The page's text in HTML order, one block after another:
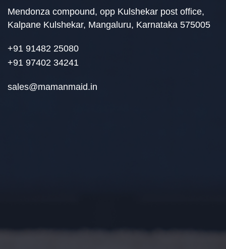
Mendonza compound, opp Kulshekar post office,
Kalpane Kulshekar, Mangaluru, Karnataka 575005
+91 91482 25080
+91 97402 34241
sales@mamanmaid.in